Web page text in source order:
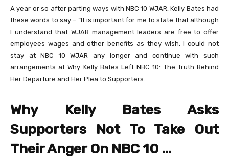
A year or so after parting ways with NBC 10 WJAR, Kelly Bates had
these words to say – “It is important for me to state that although
I understand that WJAR management leaders are free to offer
employees wages and other benefits as they wish, I could not
stay at NBC 10 WJAR any longer and continue with such
arrangements at Why Kelly Bates Left NBC 10: The Truth Behind
Her Departure and Her Plea to Supporters.
Why Kelly Bates Asks
Supporters Not To Take Out
Their Anger On NBC 10 …